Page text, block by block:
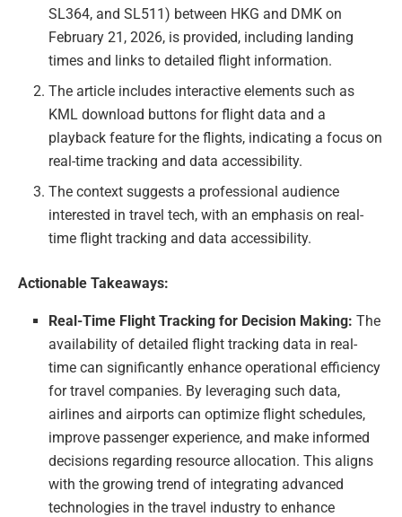
SL364, and SL511) between HKG and DMK on
February 21, 2026, is provided, including landing
times and links to detailed flight information.
The article includes interactive elements such as
KML download buttons for flight data and a
playback feature for the flights, indicating a focus on
real-time tracking and data accessibility.
The context suggests a professional audience
interested in travel tech, with an emphasis on real-
time flight tracking and data accessibility.
Actionable Takeaways:
Real-Time Flight Tracking for Decision Making: The
availability of detailed flight tracking data in real-
time can significantly enhance operational efficiency
for travel companies. By leveraging such data,
airlines and airports can optimize flight schedules,
improve passenger experience, and make informed
decisions regarding resource allocation. This aligns
with the growing trend of integrating advanced
technologies in the travel industry to enhance